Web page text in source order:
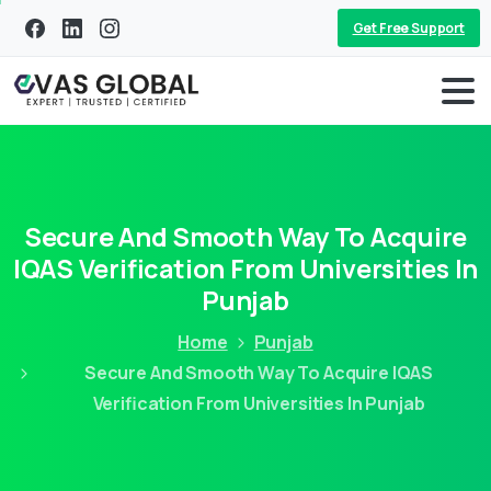
Get Free Support
Secure And Smooth Way To Acquire
IQAS Verification From Universities In
Punjab
Home
Punjab
Secure And Smooth Way To Acquire IQAS
Verification From Universities In Punjab